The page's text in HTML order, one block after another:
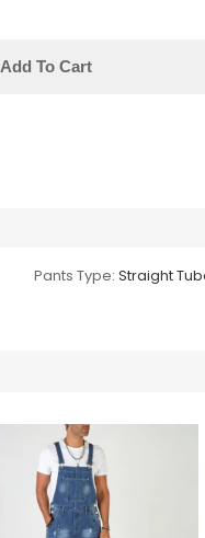
Add To Cart
Pants Type: Straight